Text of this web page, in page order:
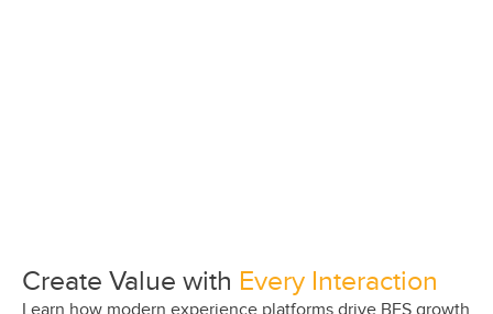
Create Value with Every Interaction
Learn how modern experience platforms drive BFS growth